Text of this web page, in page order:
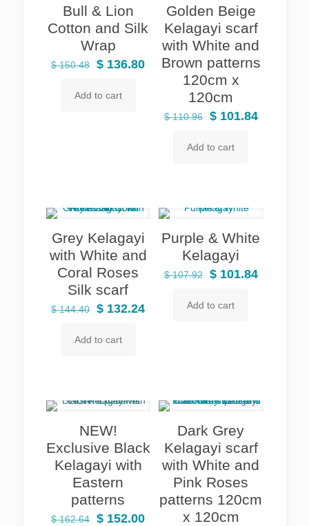
Bull & Lion
Cotton and Silk
Wrap
$150.48
Original
was:
$ 136.80Current
$ 136.80.
Add to cart
Golden Beige
Kelagayi scarf
with White and
Brown patterns
120cm x
120cm
$110.96
Original
was:
$101.84Current
Add to cart
Grey Kelagayi
with White and
Coral Roses
Silk scarf
$144.40
Original
was:
$ 132.24Current
Add to cart
Purple & White
Kelagayi
$107.92
Original
was:
$101.84Current
Add to cart
NEW!
Exclusive Black
Kelagayi with
Eastern
patterns
$162.64
Original
$ 152.00Current
Dark Grey
Kelagayi scarf
with White and
Pink Roses
patterns 120cm
x 120cm